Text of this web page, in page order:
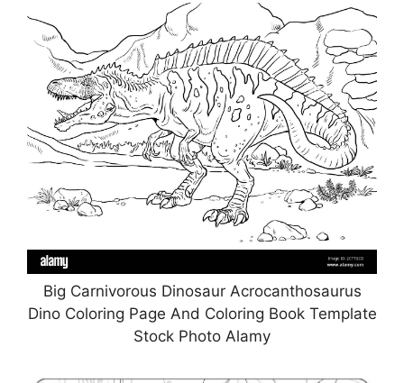
Big Carnivorous Dinosaur Acrocanthosaurus
Dino Coloring Page And Coloring Book Template
Stock Photo Alamy